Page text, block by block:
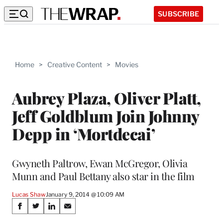
SUBSCRIBE
Home > Creative Content > Movies
Aubrey Plaza, Oliver Platt,
Jeff Goldblum Join Johnny
Depp in ‘Mortdecai’
Gwyneth Paltrow, Ewan McGregor, Olivia
Munn and Paul Bettany also star in the film
Lucas Shaw January 9, 2014 @ 10:09 AM
Share
S
S
S
S